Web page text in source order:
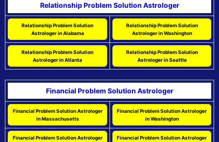
Relationship Problem Solution Astrologer
Relationship Problem Solution
Astrologer in Alabama
Relationship Problem Solution
Astrologer in Washington
Relationship Problem Solution
Astrologer in Atlanta
Relationship Problem Solution
Astrologer in Seattle
Financial Problem Solution Astrologer
Financial Problem Solution Astrologer
in Massachusetts
Financial Problem Solution Astrologer
in Washington
Financial Problem Solution Astrologer
Financial Problem Solution Astrologer